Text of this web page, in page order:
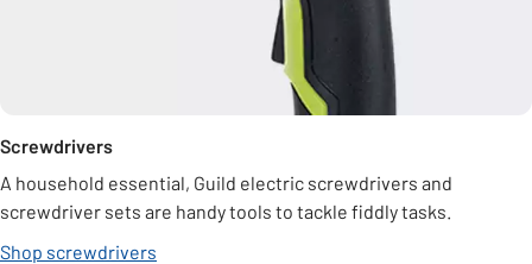
Screwdrivers
A household essential, Guild electric screwdrivers and
screwdriver sets are handy tools to tackle fiddly tasks.
Shop screwdrivers